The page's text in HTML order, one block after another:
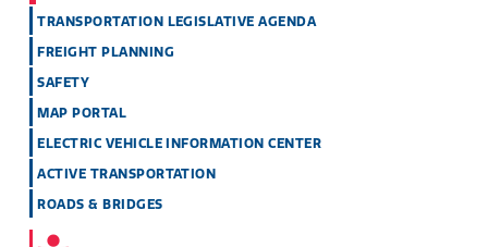
TRANSPORTATION LEGISLATIVE AGENDA
FREIGHT PLANNING
SAFETY
MAP PORTAL
ELECTRIC VEHICLE INFORMATION CENTER
ACTIVE TRANSPORTATION
ROADS & BRIDGES